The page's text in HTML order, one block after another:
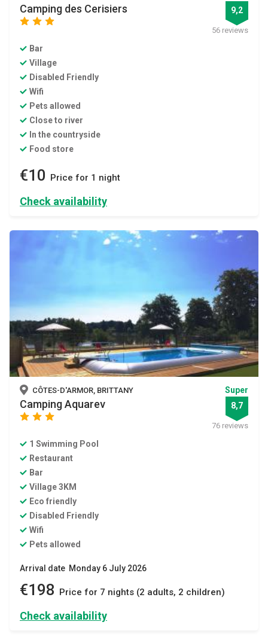
Camping des Cerisiers
star star
9,2
56 reviews
Bar
Village
Disabled Friendly
Wifi
Pets allowed
Close to river
In the countryside
Food store
€10 Price for 1 night
Check availability
CÔTES-D'ARMOR, BRITTANY
Camping Aquarev
star star
Super
8,7
76 reviews
1 Swimming Pool
Restaurant
Bar
Village 3KM
Eco friendly
Disabled Friendly
Wifi
Pets allowed
Arrival date Monday 6 July 2026
€198 Price for 7 nights (2 adults, 2 children)
Check availability